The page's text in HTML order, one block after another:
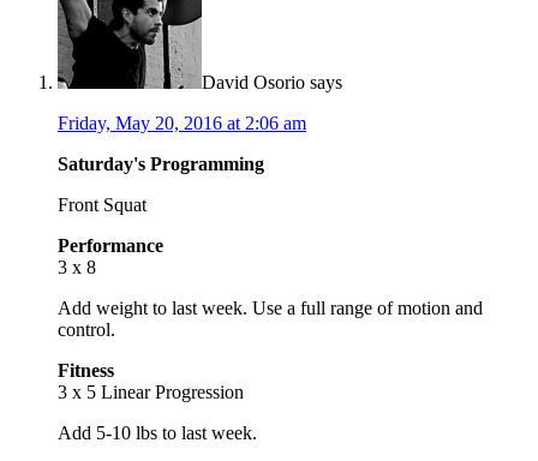
David Osorio says
Friday, May 20, 2016 at 2:06 am
Saturday's Programming
Front Squat
Performance
3 x 8
Add weight to last week. Use a full range of motion and
control.
Fitness
3 x 5 Linear Progression
Add 5-10 lbs to last week.